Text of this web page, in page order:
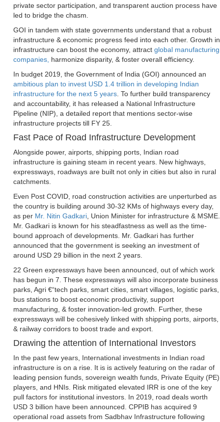
private sector participation, and transparent auction process have
led to bridge the chasm.
GOI in tandem with state governments understand that a robust
infrastructure & economic progress feed into each other. Growth in
infrastructure can boost the economy, attract global manufacturing
companies, harmonize disparity, & foster overall efficiency.
In budget 2019, the Government of India (GOI) announced an
ambitious plan to invest USD 1.4 trillion in developing Indian
infrastructure for the next 5 years. To further build transparency
and accountability, it has released a National Infrastructure
Pipeline (NIP), a detailed report that mentions sector-wise
infrastructure projects till FY 25.
Fast Pace of Road Infrastructure Development
Alongside power, airports, shipping ports, Indian road
infrastructure is gaining steam in recent years. New highways,
expressways, roadways are built not only in cities but also in rural
catchments.
Even Post COVID, road construction activities are unperturbed as
the country is building around 30-32 KMs of highways every day,
as per Mr. Nitin Gadkari, Union Minister for infrastructure & MSME.
Mr. Gadkari is known for his steadfastness as well as the time-
bound approach of developments. Mr. Gadkari has further
announced that the government is seeking an investment of
around USD 29 billion in the next 2 years.
22 Green expressways have been announced, out of which work
has begun in 7. These expressways will also incorporate business
parks, Agri €“tech parks, smart cities, smart villages, logistic parks,
bus stations to boost economic productivity, support
manufacturing, & foster innovation-led growth. Further, these
expressways will be cohesively linked with shipping ports, airports,
& railway corridors to boost trade and export.
Drawing the attention of International Investors
In the past few years, International investments in Indian road
infrastructure is on a rise. It is is actively featuring on the radar of
leading pension funds, sovereign wealth funds, Private Equity (PE)
players, and HNIs. Risk mitigated elevated IRR is one of the key
pull factors for institutional investors. In 2019, road deals worth
USD 3 billion have been announced. CPPIB has acquired 9
operational road assets from Sadbhav Infrastructure following